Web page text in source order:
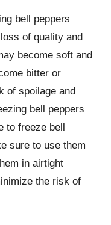
bell peppers
of quality and
become soft and
bitter or
of spoilage and
bell peppers
to freeze bell
sure to use them
in airtight
the risk of